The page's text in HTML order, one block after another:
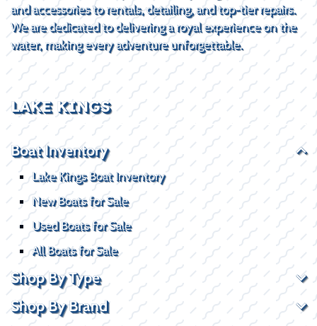
and accessories to rentals, detailing, and top-tier repairs.
We are dedicated to delivering a royal experience on the
water, making every adventure unforgettable.
LAKE KINGS
Boat Inventory
Lake Kings Boat Inventory
New Boats for Sale
Used Boats for Sale
All Boats for Sale
Shop By Type
Shop By Brand